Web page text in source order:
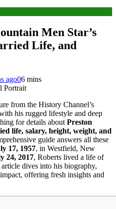
Men Star’s
Life, and
ago06 mins
from the History Channel’s
his rugged lifestyle and deep
for details about Preston
life, salary, height, weight, and
guide answers all these
17, 1957, in Westfield, New
24, 2017, Roberts lived a life of
dives into his biography,
offering fresh insights and